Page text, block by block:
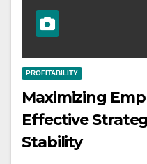
PROFITABILITY
Maximizing
Effective
Stability